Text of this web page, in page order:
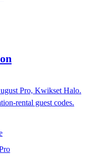
Pro, Kwikset Halo.
rental guest codes.